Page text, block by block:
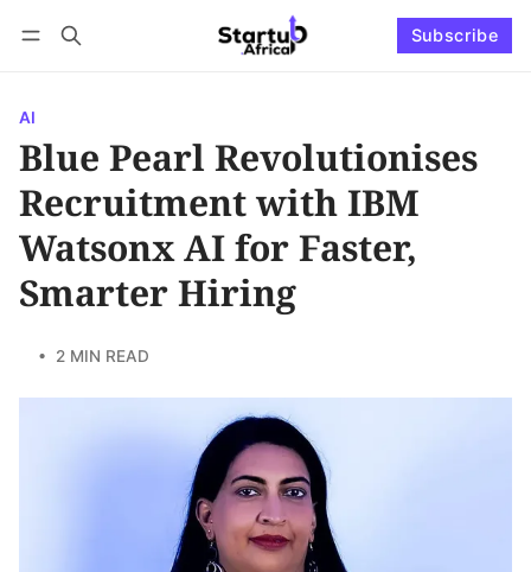
Subscribe
AI
Blue Pearl Revolutionises
Recruitment with IBM
Watsonx AI for Faster,
Smarter Hiring
• 2 MIN READ